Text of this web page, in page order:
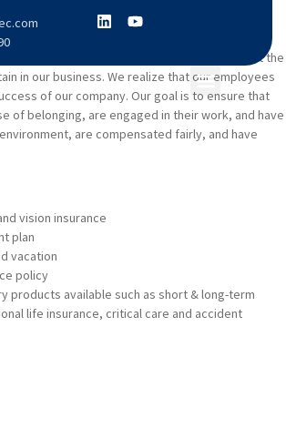
At Del-Tec Packaging, we are selective about the
in our business. We realize that our employees
of our company. Our goal is to ensure that
of belonging, are engaged in their work, and have
are compensated fairly, and have
vision insurance
plan
vacation
policy
products available such as short & long-term
life insurance, critical care and accident